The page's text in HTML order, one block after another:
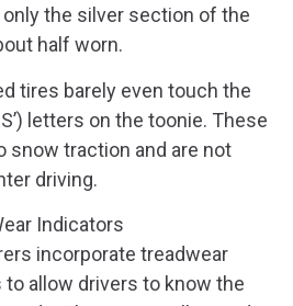
the silver section of the
half worn.
tires barely even touch the
letters on the toonie. These
snow traction and are not
driving.
Indicators
incorporate treadwear
allow drivers to know the